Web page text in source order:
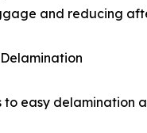
and reducing
easy